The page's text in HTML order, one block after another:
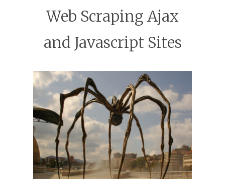
Web Scraping Ajax
and Javascript Sites